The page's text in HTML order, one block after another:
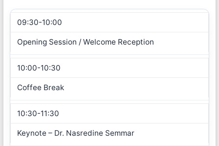
09:30-10:00
Opening Session / Welcome Reception
10:00-10:30
Coffee Break
10:30-11:30
Keynote – Dr. Nasredine Semmar